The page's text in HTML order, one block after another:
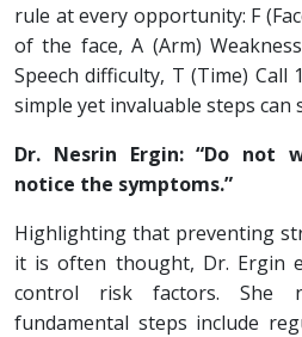
rule at every opportunity: F
of the face, A (Arm)
Speech difficulty, T (Time) Call
simple yet invaluable steps can
Dr. Nesrin Ergin: “Do not
notice the symptoms.”
Highlighting that preventing
it is often thought, Dr. Ergin
control risk factors. She
fundamental steps include